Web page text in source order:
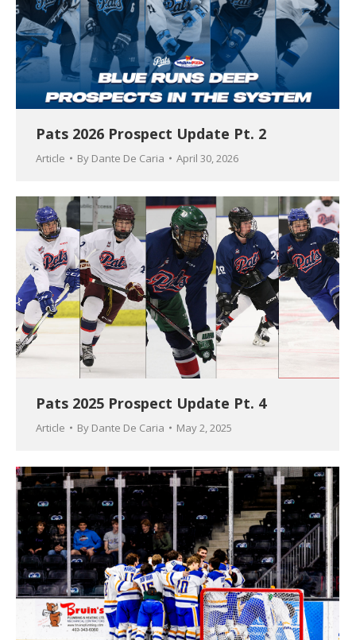
Pats 2026 Prospect Update Pt. 2
Article By Dante De Caria April 30, 2026
Pats 2025 Prospect Update Pt. 4
Article By Dante De Caria May 2, 2025